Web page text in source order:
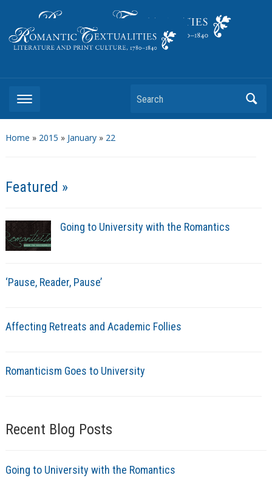
Search
Home » 2015 » January» 22
Featured »
Going to University with the Romantics
‘Pause, Reader, Pause’
Affecting Retreats and Academic Follies
Romanticism Goes to University
Recent Blog Posts
Going to University with the Romantics